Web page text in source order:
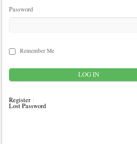
Password
Remember Me
Register
Lost Password